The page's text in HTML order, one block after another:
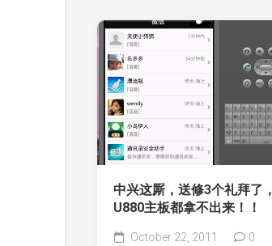
中兴这厮，送修3个礼拜了，
U880主板都拿不出来！！
October 22, 2011 0